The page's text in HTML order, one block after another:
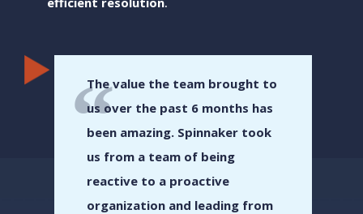
The value the team brought to
us over the past 6 months has
been amazing. Spinnaker took
us from a team of being
reactive to a proactive
organization and leading from